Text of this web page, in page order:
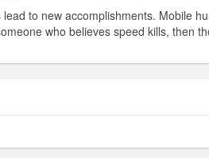
to new accomplishments. Mobile
who believes speed kills, then